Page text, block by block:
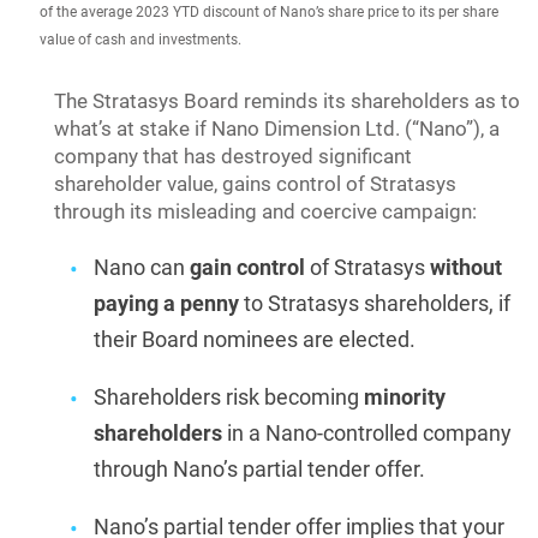
of the average 2023 YTD discount of Nano’s share price to its per share
value of cash and investments.
The Stratasys Board reminds its shareholders as to
what’s at stake if Nano Dimension Ltd. (“Nano”), a
company that has destroyed significant
shareholder value, gains control of Stratasys
through its misleading and coercive campaign:
Nano can gain control of Stratasyswithout
paying a pennyto Stratasys shareholders, if
their Board nominees are elected.
Shareholders risk becoming minority
shareholders in a Nano-controlled company
through Nano’s partial tender offer.
Nano’s partial tender offer implies that your